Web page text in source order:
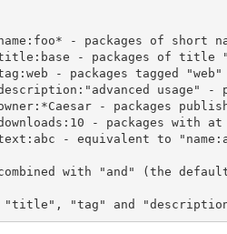
with "and" (the